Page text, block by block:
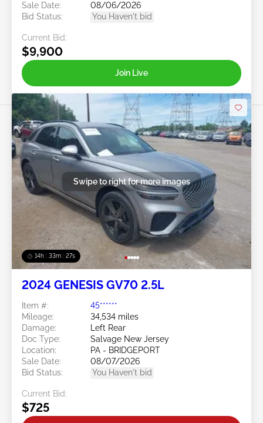
Sale Date:
08/06/2026
Bid Status:
You Haven't bid
Current Bid:
$9,900
Join Live
14h : 33m : 25s
Swipe to right for more images
2024 GENESIS GV70 2.5L
Item #:
45******
Mileage:
34,534 miles
Damage:
Left Rear
Doc Type:
Salvage New Jersey
Location:
PA - BRIDGEPORT
Sale Date:
08/07/2026
Bid Status:
You Haven't bid
Current Bid:
$725